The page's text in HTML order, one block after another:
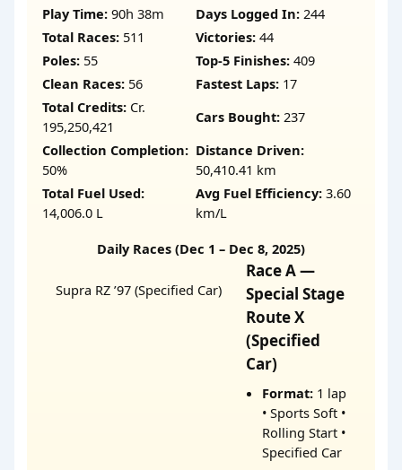
Play Time: 90h 38m Days Logged In: 244
Total Races: 511 Victories: 44
Poles: 55 Top-5 Finishes: 409
Clean Races: 56 Fastest Laps: 17
Total Credits: Cr.
195,250,421
Cars Bought: 237
Collection Completion:
50%
Distance Driven:
50,410.41 km
Total Fuel Used:
14,006.0 L
Avg Fuel Efficiency: 3.60
km/L
Daily Races (Dec 1 – Dec 8, 2025)
Supra RZ ’97 (Specified Car)
Race A —
Special Stage
Route X
(Specified
Car)
Format: 1 lap
• Sports Soft •
Rolling Start •
Specified Car